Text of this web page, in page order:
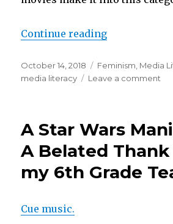
Continue reading“Stealing
Posted
on
October 14, 2018 Categories
Feminism Media
media literacy
Leave a comment
A Star Wars
A Belated
my 6th Grade
Cue music.